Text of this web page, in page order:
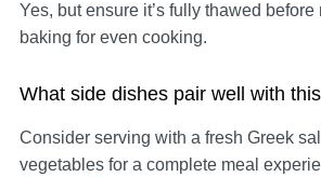
Yes, but ensure it’s fully thawed before
baking for even cooking.
What side dishes pair well with
Consider serving with a fresh Greek
vegetables for a complete meal